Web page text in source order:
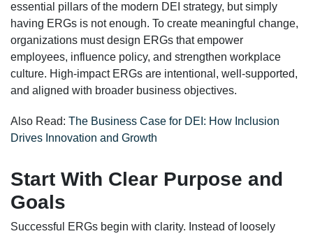
essential pillars of the modern DEI strategy, but simply
having ERGs is not enough. To create meaningful change,
organizations must design ERGs that empower
employees, influence policy, and strengthen workplace
culture. High-impact ERGs are intentional, well-supported,
and aligned with broader business objectives.
Also Read: The Business Case for DEI: How Inclusion
Drives Innovation and Growth
Start With Clear Purpose and
Goals
Successful ERGs begin with clarity. Instead of loosely